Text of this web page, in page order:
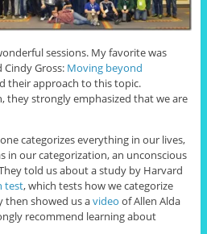
sessions. My favorite was
Cindy Gross: Moving beyond
their approach to this topic.
strongly emphasized that we are
categorizes everything in our lives,
in our categorization, an unconscious
told us about a study by Harvard
test, which tests how we categorize
then showed us avideo of Allen Alda
recommend learning about